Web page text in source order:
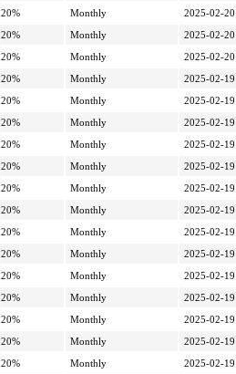
20% Monthly
2025-02-
20% Monthly
2025-02-
20% Monthly
2025-02-
20% Monthly
2025-02-
20% Monthly
2025-02-
20% Monthly
2025-02-
20% Monthly
2025-02-
20% Monthly
2025-02-
20% Monthly
2025-02-
20% Monthly
2025-02-
20% Monthly
2025-02-
20% Monthly
2025-02-
20% Monthly
2025-02-
20% Monthly
2025-02-
20% Monthly
2025-02-
20% Monthly
2025-02-
20% Monthly
2025-02-